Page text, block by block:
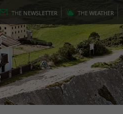
THE NEWSLETTER THE WEATHER